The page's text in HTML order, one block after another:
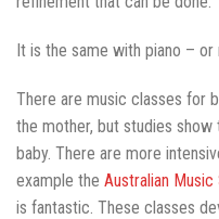
It is the same with piano – or
There are music classes for
the mother, but studies
baby. There are more
example the Australian Music
is fantastic. These classes